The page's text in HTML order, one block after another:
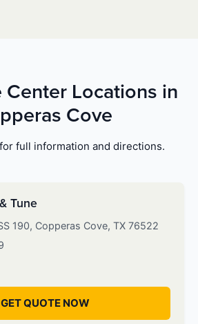
Center Locations in
Cove
full information and directions.
Tune
190, Copperas Cove, TX 76522
GET QUOTE NOW